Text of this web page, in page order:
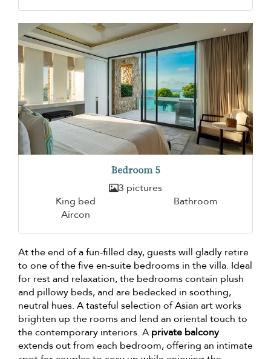
Bedroom 5
3 pictures
King bed
Bathroom
Aircon
At the end of a fun-filled day, guests will gladly retire
to one of the five en-suite bedrooms in the villa. Ideal
for rest and relaxation, the bedrooms contain plush
and pillowy beds, and are bedecked in soothing,
neutral hues. A tasteful selection of Asian art works
brighten up the rooms and lend an oriental touch to
the contemporary interiors. A private balcony
extends out from each bedroom, offering an intimate